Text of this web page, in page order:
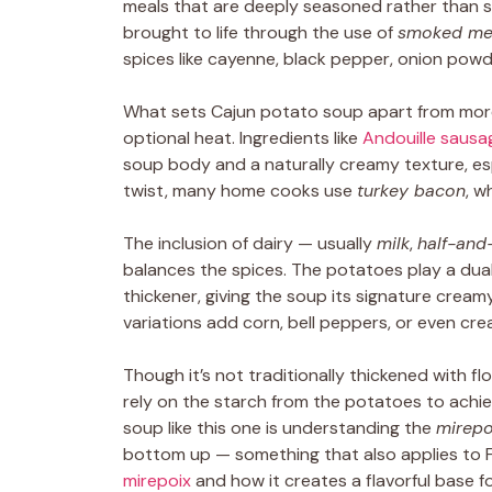
meals that are deeply seasoned rather than
brought to life through the use ofsmoked
spices like cayenne, black pepper, onion
What sets Cajun potato soup apart from
optional heat. Ingredients like Andouille
soup body and a naturally creamy texture,
twist, many home cooks use turkey bacon,
The inclusion of dairy — usuallymilk,half-
balances the spices. The potatoes play a
thickener, giving the soup its signature
variations add corn, bell peppers, or even
Though it’s not traditionally thickened with
rely on the starch from the potatoes to
soup like this one is understanding the
bottom up — something that also applies to
mirepoixand how it creates a flavorful base